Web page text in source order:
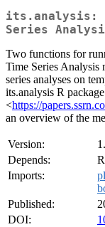
its.analysis:
Series
Two functions for
Time Series Analysis
series analyses on
its.analysis R
<https://
an overview of the
Version:
Depends:
Imports:
Published:
DOI: